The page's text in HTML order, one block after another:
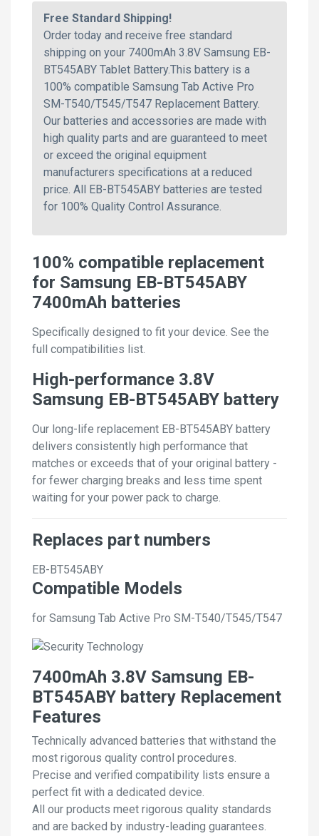
Free Standard Shipping!
Order today and receive free standard
shipping on your 7400mAh 3.8V Samsung EB-
BT545ABY Tablet Battery.This battery is a
100% compatible Samsung Tab Active Pro
SM-T540/T545/T547 Replacement Battery.
Our batteries and accessories are made with
high quality parts and are guaranteed to meet
or exceed the original equipment
manufacturers specifications at a reduced
price. All EB-BT545ABY batteries are tested
for 100% Quality Control Assurance.
100% compatible replacement
for Samsung EB-BT545ABY
7400mAh batteries
Specifically designed to fit your device. See the
full compatibilities list.
High-performance 3.8V
Samsung EB-BT545ABY battery
Our long-life replacement EB-BT545ABY battery
delivers consistently high performance that
matches or exceeds that of your original battery -
for fewer charging breaks and less time spent
waiting for your power pack to charge.
Replaces part numbers
EB-BT545ABY
Compatible Models
for Samsung Tab Active Pro SM-T540/T545/T547
7400mAh 3.8V Samsung EB-
BT545ABY battery Replacement
Features
Technically advanced batteries that withstand the
most rigorous quality control procedures.
Precise and verified compatibility lists ensure a
perfect fit with a dedicated device.
All our products meet rigorous quality standards
and are backed by industry-leading guarantees.